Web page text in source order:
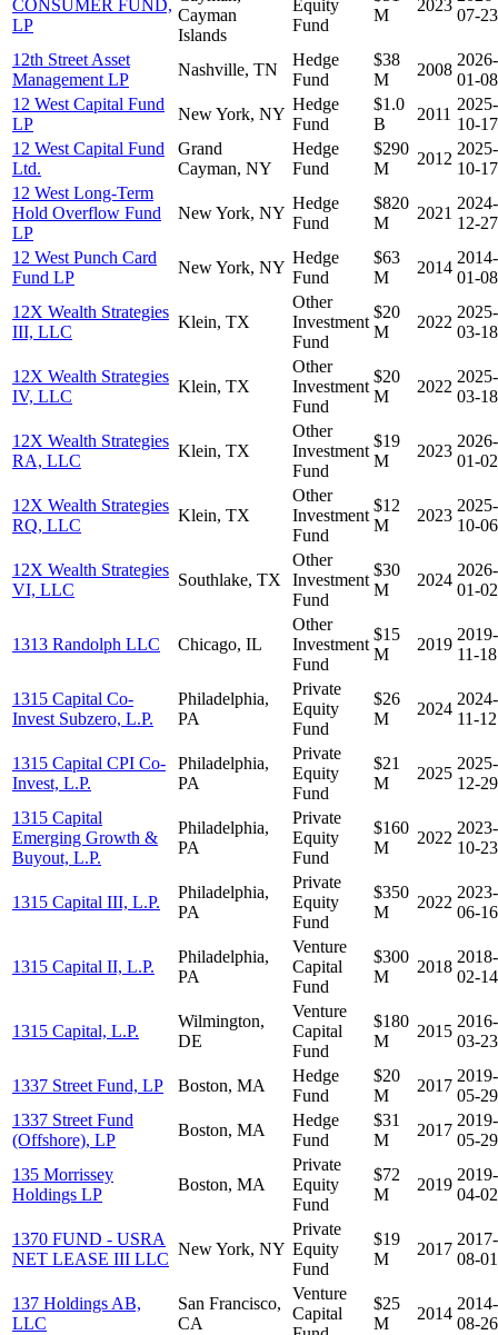
CONSUMER FUND,
LP
Cayman
Islands
Equity
Fund
M
2023
07-23
12th Street Asset
Management LP
Nashville, TN
Hedge
Fund
$38
M
2008
2026-
01-08
12 West Capital Fund
LP
New York, NY
Hedge
Fund
$1.0
B
2011
2025-
10-17
12 West Capital Fund
Ltd.
Grand
Cayman, NY
Hedge
Fund
$290
M
2012
2025-
10-17
12 West Long-Term
Hold Overflow Fund
LP
New York, NY
Hedge
Fund
$820
M
2021
2024-
12-27
12 West Punch Card
Fund LP
New York, NY
Hedge
Fund
$63
M
2014
2014-
01-08
12X Wealth Strategies
III, LLC
Klein, TX
Other
Investment
Fund
$20
M
2022
2025-
03-18
12X Wealth Strategies
IV, LLC
Klein, TX
Other
Investment
Fund
$20
M
2022
2025-
03-18
12X Wealth Strategies
RA, LLC
Klein, TX
Other
Investment
Fund
$19
M
2023
2026-
01-02
12X Wealth Strategies
RQ, LLC
Klein, TX
Other
Investment
Fund
$12
M
2023
2025-
10-06
12X Wealth Strategies
VI, LLC
Southlake, TX
Other
Investment
Fund
$30
M
2024
2026-
01-02
1313 Randolph LLC Chicago, IL
Other
Investment
Fund
$15
M
2019
2019-
11-18
1315 Capital Co-
Invest Subzero, L.P.
Philadelphia,
PA
Private
Equity
Fund
$26
M
2024
2024-
11-12
1315 Capital CPI Co-
Invest, L.P.
Philadelphia,
PA
Private
Equity
Fund
$21
M
2025
2025-
12-29
1315 Capital
Emerging Growth &
Buyout, L.P.
Philadelphia,
PA
Private
Equity
Fund
$160
M
2022
2023-
10-23
1315 Capital III, L.P.
Philadelphia,
PA
Private
Equity
Fund
$350
M
2022
2023-
06-16
1315 Capital II, L.P.
Philadelphia,
PA
Venture
Capital
Fund
$300
M
2018
2018-
02-14
1315 Capital, L.P.
Wilmington,
DE
Venture
Capital
Fund
$180
M
2015
2016-
03-23
1337 Street Fund, LP Boston, MA
Hedge
Fund
$20
M
2017
2019-
05-29
1337 Street Fund
(Offshore), LP
Boston, MA
Hedge
Fund
$31
M
2017
2019-
05-29
135 Morrissey
Holdings LP
Boston, MA
Private
Equity
Fund
$72
M
2019
2019-
04-02
1370 FUND - USRA
NET LEASE III LLC
New York, NY
Private
Equity
Fund
$19
M
2017
2017-
08-01
137 Holdings AB,
LLC
San Francisco,
CA
Venture
Capital
$25
M
2014
2014-
08-26